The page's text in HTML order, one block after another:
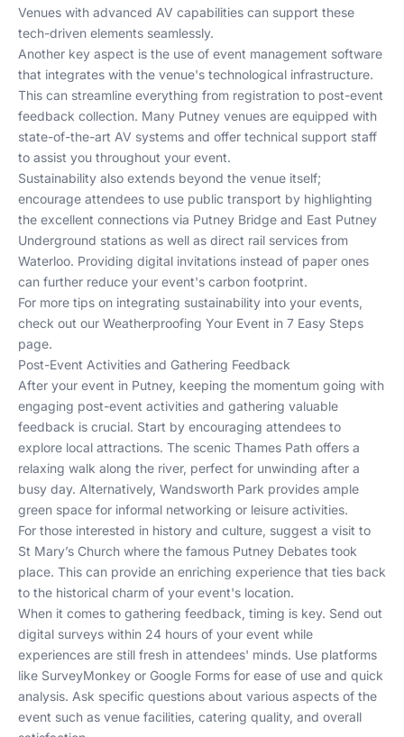
Venues with advanced AV capabilities can support these
tech-driven elements seamlessly.
Another key aspect is the use of event management software
that integrates with the venue's technological infrastructure.
This can streamline everything from registration to post-event
feedback collection. Many Putney venues are equipped with
state-of-the-art AV systems and offer technical support staff
to assist you throughout your event.
Sustainability also extends beyond the venue itself;
encourage attendees to use public transport by highlighting
the excellent connections via Putney Bridge and East Putney
Underground stations as well as direct rail services from
Waterloo. Providing digital invitations instead of paper ones
can further reduce your event's carbon footprint.
For more tips on integrating sustainability into your events,
check out our Weatherproofing Your Event in 7 Easy Steps
page.
Post-Event Activities and Gathering Feedback
After your event in Putney, keeping the momentum going with
engaging post-event activities and gathering valuable
feedback is crucial. Start by encouraging attendees to
explore local attractions. The scenic Thames Path offers a
relaxing walk along the river, perfect for unwinding after a
busy day. Alternatively, Wandsworth Park provides ample
green space for informal networking or leisure activities.
For those interested in history and culture, suggest a visit to
St Mary’s Church where the famous Putney Debates took
place. This can provide an enriching experience that ties back
to the historical charm of your event's location.
When it comes to gathering feedback, timing is key. Send out
digital surveys within 24 hours of your event while
experiences are still fresh in attendees' minds. Use platforms
like SurveyMonkey or Google Forms for ease of use and quick
analysis. Ask specific questions about various aspects of the
event such as venue facilities, catering quality, and overall